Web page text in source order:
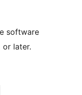
software
or later.